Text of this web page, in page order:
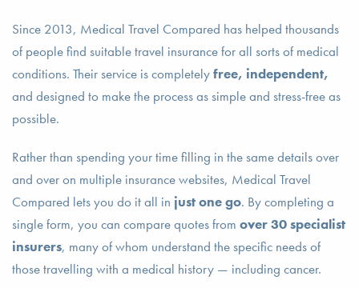
Since 2013, Medical Travel Compared has helped thousands
of people find suitable travel insurance for all sorts of medical
conditions. Their service is completelyfree, independent,
and designed to make the process as simple and stress-free as
possible.
Rather than spending your time filling in the same details over
and over on multiple insurance websites, Medical Travel
Compared lets you do it all in just one go. By completing a
single form, you can compare quotes from over 30 specialist
insurers, many of whom understand the specific needs of
those travelling with a medical history — including cancer.